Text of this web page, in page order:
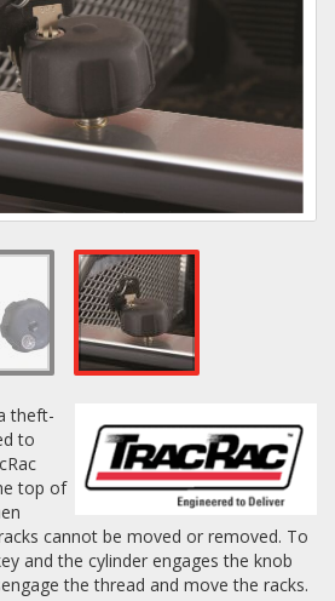
& Upfitting
theft-
to
top of
cannot be moved or removed. To
and the cylinder engages the knob
the thread and move the racks.